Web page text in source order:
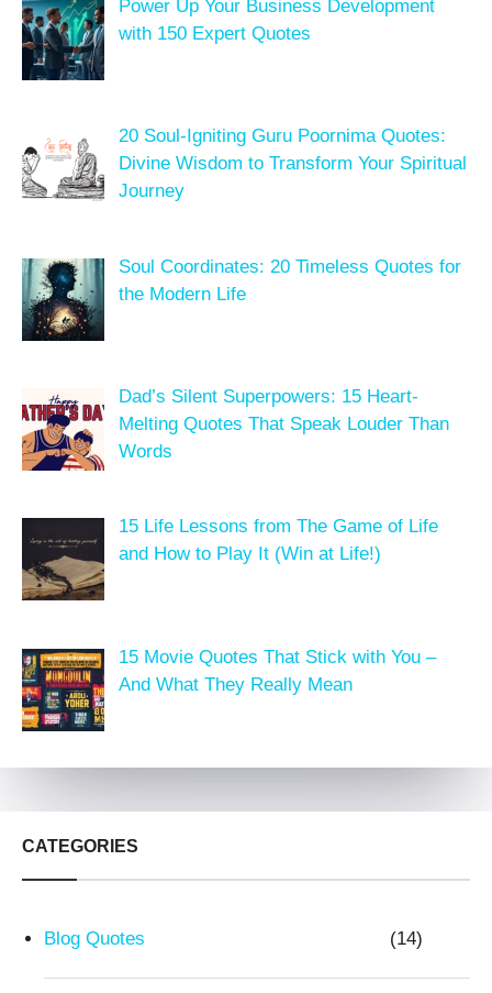
Power Up Your Business Development
with 150 Expert Quotes
20 Soul-Igniting Guru Poornima Quotes:
Divine Wisdom to Transform Your Spiritual
Journey
Soul Coordinates: 20 Timeless Quotes for
the Modern Life
Dad’s Silent Superpowers: 15 Heart-
Melting Quotes That Speak Louder Than
Words
15 Life Lessons from The Game of Life
and How to Play It (Win at Life!)
15 Movie Quotes That Stick with You –
And What They Really Mean
CATEGORIES
Blog Quotes (14)